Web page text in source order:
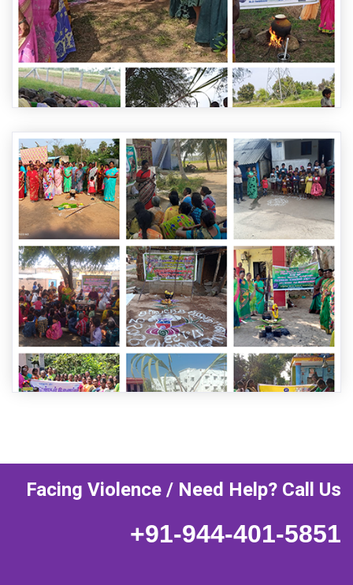
Facing Violence / Need Help? Call Us
+91-944-401-5851